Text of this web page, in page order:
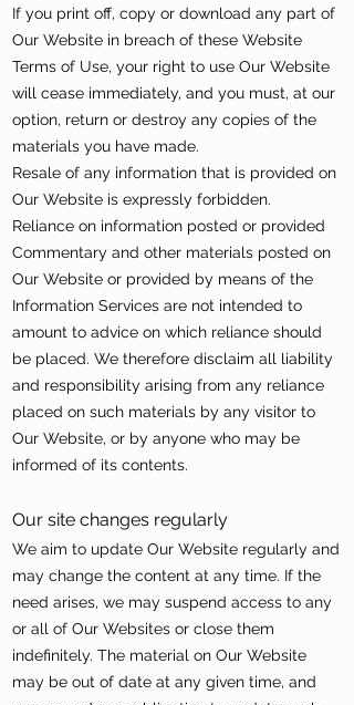
If you print off, copy or download any part of
Our Website in breach of these Website
Terms of Use, your right to use Our Website
will cease immediately, and you must, at our
option, return or destroy any copies of the
materials you have made.
Resale of any information that is provided on
Our Website is expressly forbidden.
Reliance on information posted or provided
Commentary and other materials posted on
Our Website or provided by means of the
Information Services are not intended to
amount to advice on which reliance should
be placed. We therefore disclaim all liability
and responsibility arising from any reliance
placed on such materials by any visitor to
Our Website, or by anyone who may be
informed of its contents.
Our site changes regularly
We aim to update Our Website regularly and
may change the content at any time. If the
need arises, we may suspend access to any
or all of Our Websites or close them
indefinitely. The material on Our Website
may be out of date at any given time, and